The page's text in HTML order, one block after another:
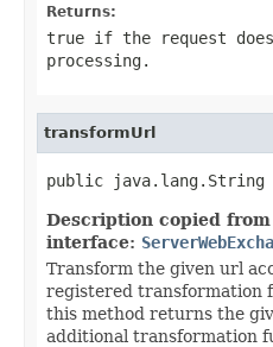
Returns:
true if the request
processing.
transformUrl
public
Description copied from
interface:
Transform the given url
registered transformation
this method returns the
additional transformation